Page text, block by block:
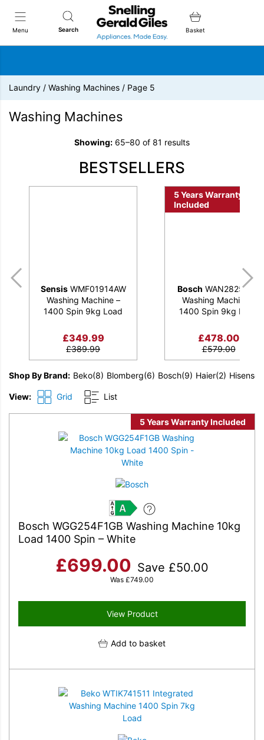
Menu Search
Snellings Gerald Giles
Basket
Laundry / Washing Machines / Page 5
Washing Machines
Showing: 65–80 of 81 results
BESTSELLERS
SensisWMF01914AW
Washing Machine –
1400 Spin 9kg Load
£349.99
£389.99
5 Years Warranty
Included
Bosch WAN28259GB
Washing Machine –
1400 Spin 9kg Load
£478.00
£579.00
Shop By Brand Beko(8) Blomberg(6) Bosch(9) Haier(2) Hisense
View: Grid List
5 Years Warranty Included
Bosch WGG254F1GB Washing Machine 10kg
Load 1400 Spin – White
A
£699.00 Save £50.00
Was £749.00
View Product
Add to basket